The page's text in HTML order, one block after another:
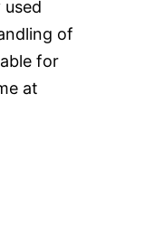
of
for
at